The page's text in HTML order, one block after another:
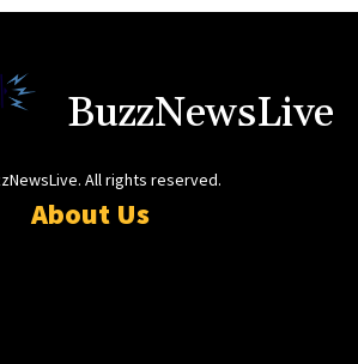
BuzzNewsLive
All rights reserved.
About Us